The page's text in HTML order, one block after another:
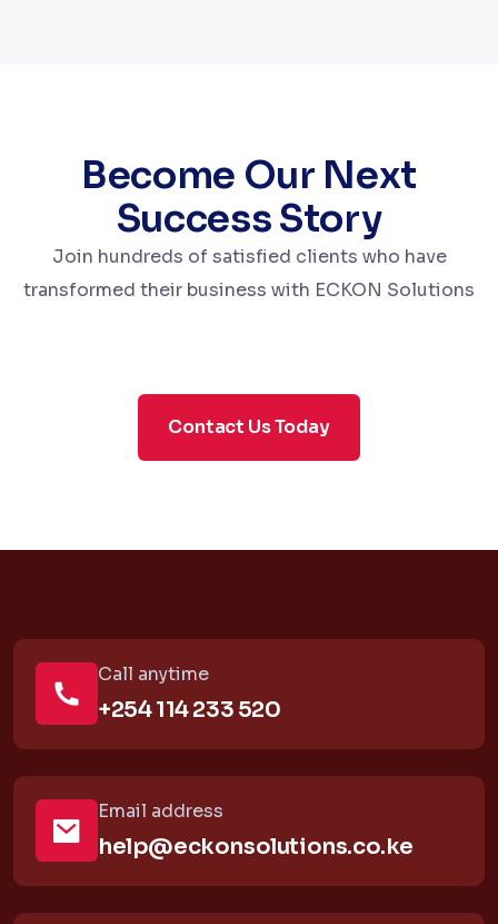
Become Our Next
Success Story
Join hundreds of satisfied clients who have
transformed their business with ECKON Solutions
Contact Us Today
Call anytime
+254 114 233 520
Email address
help@eckonsolutions.co.ke